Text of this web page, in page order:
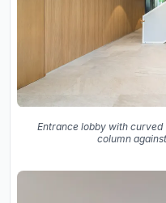
Entrance lobby with
column